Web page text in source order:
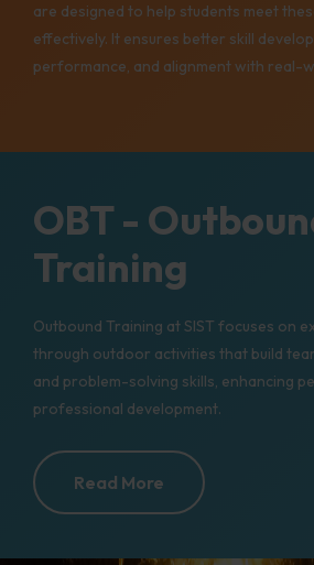
are designed to help students meet
effectively. It ensures better skill
performance, and alignment with real-
OBT -
Training
Outbound Training at SIST focuses on
through outdoor activities that build
and problem-solving skills, enhancing
professional development.
Read More